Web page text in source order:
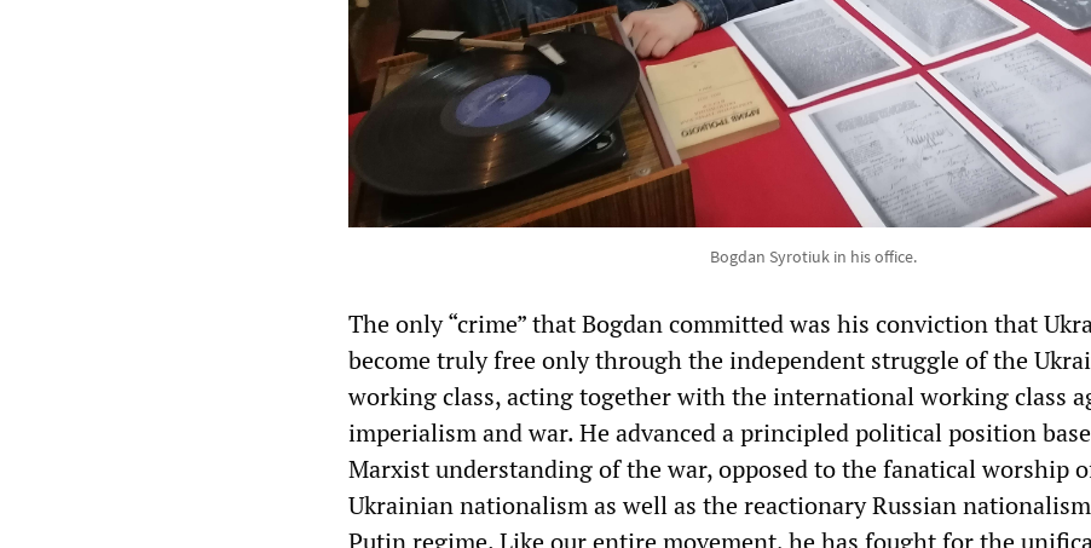
Bogdan Syrotiuk in his office.
The only “crime” that Bogdan committed was his conviction that
become truly free only through the independent struggle of the
working class, acting together with the international working class
imperialism and war. He advanced a principled political position
Marxist understanding of the war, opposed to the fanatical worship
Ukrainian nationalism as well as the reactionary Russian
Putin regime. Like our entire movement, he has fought for the